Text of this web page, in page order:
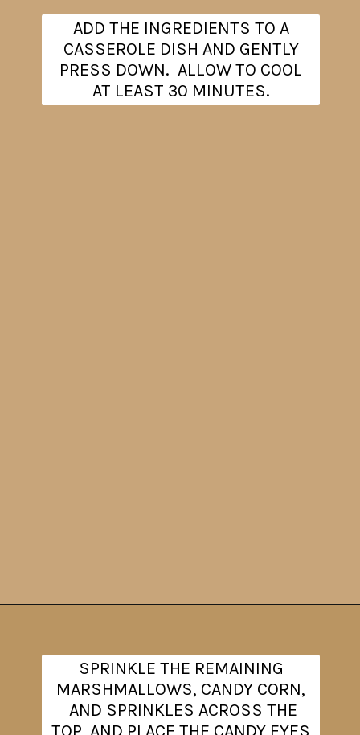
ADD THE INGREDIENTS TO A
CASSEROLE DISH AND GENTLY
PRESS DOWN. ALLOW TO COOL
AT LEAST 30 MINUTES.
SPRINKLE THE REMAINING
MARSHMALLOWS, CANDY CORN,
AND SPRINKLES ACROSS THE
TOP, AND PLACE THE CANDY EYES